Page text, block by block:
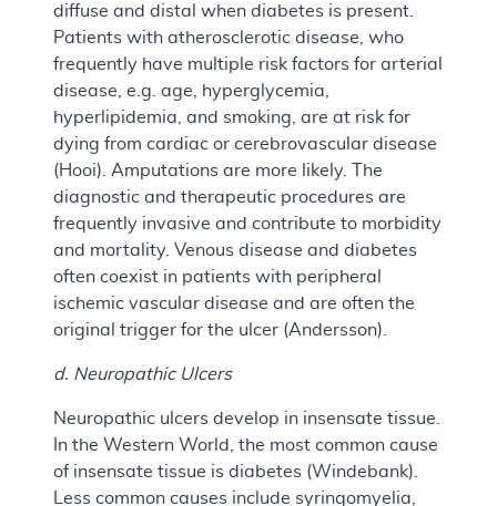
diffuse and distal when diabetes is present.
Patients with atherosclerotic disease, who
frequently have multiple risk factors for arterial
disease, e.g. age, hyperglycemia,
hyperlipidemia, and smoking, are at risk for
dying from cardiac or cerebrovascular disease
(Hooi). Amputations are more likely. The
diagnostic and therapeutic procedures are
frequently invasive and contribute to morbidity
and mortality. Venous disease and diabetes
often coexist in patients with peripheral
ischemic vascular disease and are often the
original trigger for the ulcer (Andersson).
d. Neuropathic Ulcers
Neuropathic ulcers develop in insensate tissue.
In the Western World, the most common cause
of insensate tissue is diabetes (Windebank).
Less common causes include syringomyelia,